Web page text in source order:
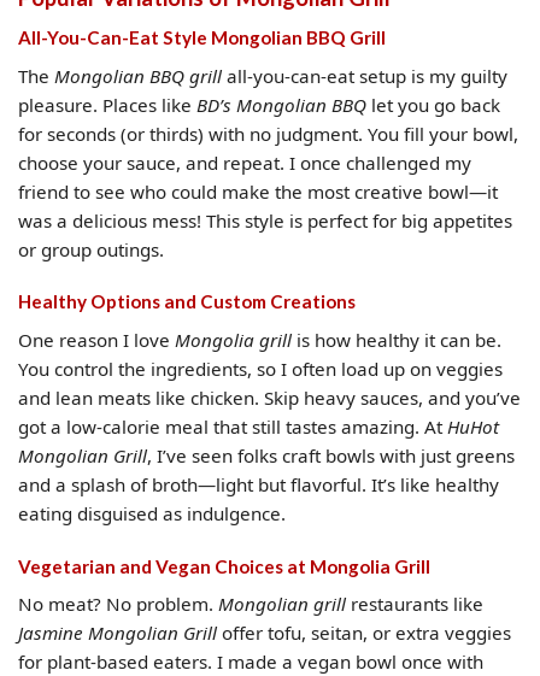
All-You-Can-Eat Style Mongolian BBQ Grill
The Mongolian BBQ grill all-you-can-eat setup is my guilty
pleasure. Places like BD’s Mongolian BBQ let you go back
for seconds (or thirds) with no judgment. You fill your bowl,
choose your sauce, and repeat. I once challenged my
friend to see who could make the most creative bowl—it
was a delicious mess! This style is perfect for big appetites
or group outings.
Healthy Options and Custom Creations
One reason I love Mongolia grill is how healthy it can be.
You control the ingredients, so I often load up on veggies
and lean meats like chicken. Skip heavy sauces, and you’ve
got a low-calorie meal that still tastes amazing. AtHuHot
Mongolian Grill, I’ve seen folks craft bowls with just greens
and a splash of broth—light but flavorful. It’s like healthy
eating disguised as indulgence.
Vegetarian and Vegan Choices at Mongolia Grill
No meat? No problem. Mongolian grill restaurants like
Jasmine Mongolian Grill offer tofu, seitan, or extra veggies
for plant-based eaters. I made a vegan bowl once with